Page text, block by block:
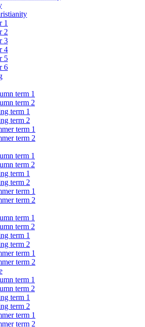
1
2
3
4
5
6
term 1
term 2
term 1
term 2
term 1
term 2
term 1
term 2
term 1
term 2
term 1
term 2
term 1
term 2
term 1
term 2
term 1
term 2
term 1
term 2
term 1
term 2
term 1
term 2